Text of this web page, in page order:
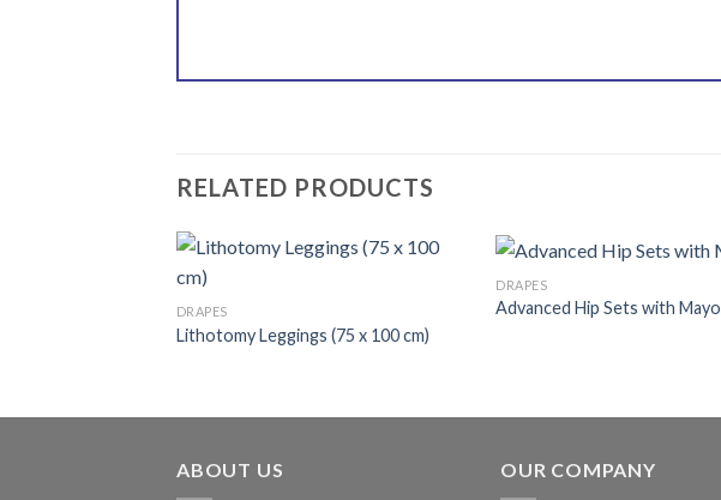
RELATED PRODUCTS
Add to
DRAPES
Lithotomy Leggings (75 x 100 cm)
DRAPES
Advanced Hip Sets with Mayo
ABOUT US OUR COMPANY